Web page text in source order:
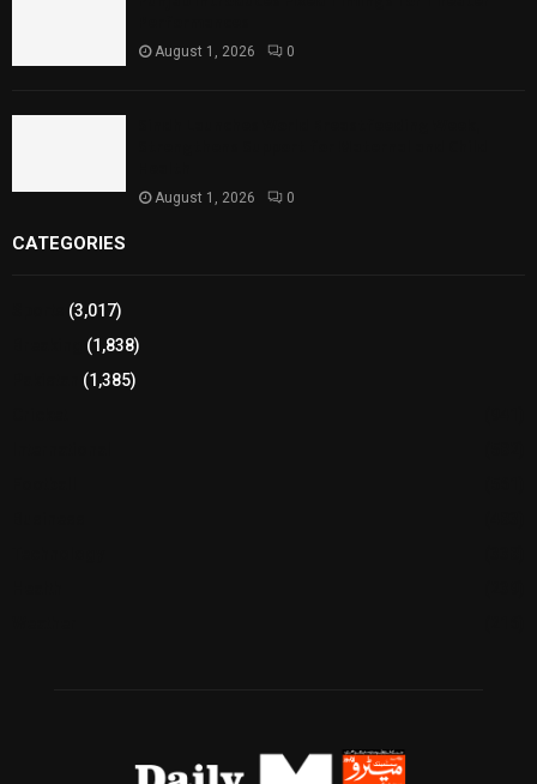
August 1, 2026 0
August 1, 2026 0
CATEGORIES
(3,017)
(1,838)
(1,385)